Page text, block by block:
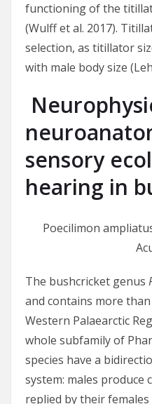
functioning of the
(Wulff et al. 2017).
selection, as titillator
with male body size
sensory
hearing in
Poecilimon
The bushcricket genus
and contains more
Western Palaearctic
whole subfamily of
species have a
system: males produce
replied by their